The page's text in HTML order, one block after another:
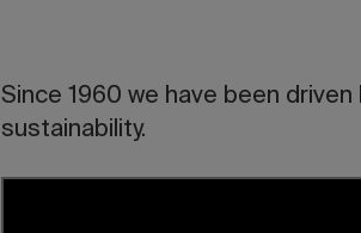
Since 1960 we have been
sustainability.